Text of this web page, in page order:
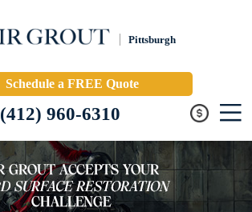
Pittsburgh
Schedule a FREE Quote
(412) 960-6310